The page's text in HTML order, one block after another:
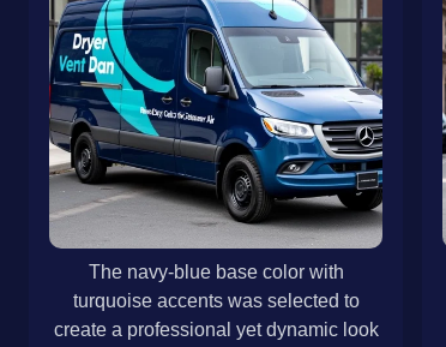
The navy-blue base color with
turquoise accents was selected to
create a professional yet dynamic look